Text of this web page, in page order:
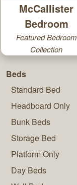
McCallister
Bedroom
Featured Bedroom
Collection
Beds
Standard Bed
Headboard Only
Bunk Beds
Storage Bed
Platform Only
Day Beds